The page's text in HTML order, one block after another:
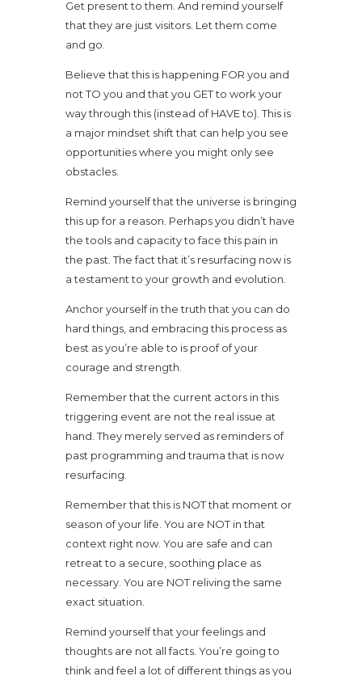
Get present to them. And remind yourself
that they are just visitors. Let them come
and go.
Believe that this is happening FOR you and
not TO you and that you GET to work your
way through this (instead of HAVE to). This is
a major mindset shift that can help you see
opportunities where you might only see
obstacles.
Remind yourself that the universe is bringing
this up for a reason. Perhaps you didn’t have
the tools and capacity to face this pain in
the past. The fact that it’s resurfacing now is
a testament to your growth and evolution.
Anchor yourself in the truth that you can do
hard things, and embracing this process as
best as you’re able to is proof of your
courage and strength.
Remember that the current actors in this
triggering event are not the real issue at
hand. They merely served as reminders of
past programming and trauma that is now
resurfacing.
Remember that this is NOT that moment or
season of your life. You are NOT in that
context right now. You are safe and can
retreat to a secure, soothing place as
necessary. You are NOT reliving the same
exact situation.
Remind yourself that your feelings and
thoughts are not all facts. You’re going to
think and feel a lot of different things as you